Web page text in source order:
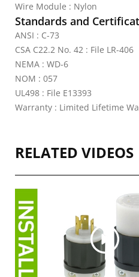
Wire Module : Nylon
Standards and
ANSI : C-73
CSA C22.2 No. 42 : File LR-406
NEMA : WD-6
NOM : 057
UL498 : File E13393
Warranty : Limited Lifetime
RELATED VIDEOS